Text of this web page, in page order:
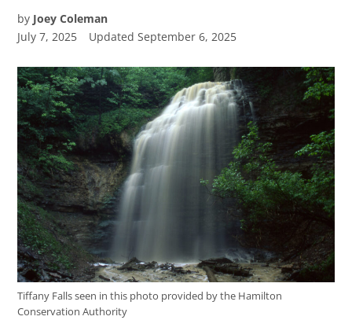
by Joey Coleman
July 7, 2025
Updated September 6, 2025
Tiffany Falls seen in this photo provided by the Hamilton
Conservation Authority